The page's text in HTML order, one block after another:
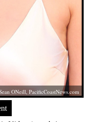
ONeill,PacificCoastNews.com